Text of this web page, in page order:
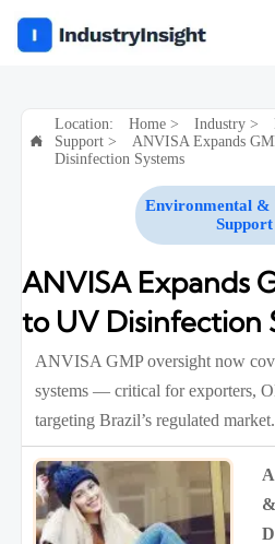

Location: Home> Industry>
Support>
ANVISA Expands
Disinfection Systems
Environmental &
Support
ANVISA Expands
to UV Disinfection
ANVISA GMP oversight now
systems — critical for exporters,
targeting Brazil’s regulated